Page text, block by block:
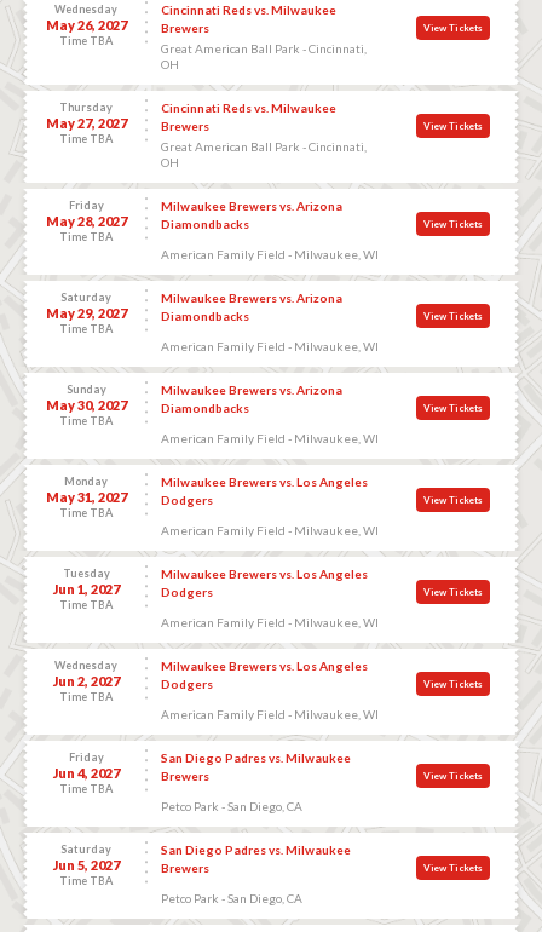
Wednesday
May 26, 2027
Time TBA
Cincinnati Reds vs. Milwaukee
Brewers
Great American Ball Park - Cincinnati,
OH
View Tickets
Thursday
May 27, 2027
Time TBA
Cincinnati Reds vs. Milwaukee
Brewers
Great American Ball Park - Cincinnati,
OH
View Tickets
Friday
May 28, 2027
Time TBA
Milwaukee Brewers vs. Arizona
Diamondbacks
American Family Field - Milwaukee, WI
View Tickets
Saturday
May 29, 2027
Time TBA
Milwaukee Brewers vs. Arizona
Diamondbacks
American Family Field - Milwaukee, WI
View Tickets
Sunday
May 30, 2027
Time TBA
Milwaukee Brewers vs. Arizona
Diamondbacks
American Family Field - Milwaukee, WI
View Tickets
Monday
May 31, 2027
Time TBA
Milwaukee Brewers vs. Los Angeles
Dodgers
American Family Field - Milwaukee, WI
View Tickets
Tuesday
Jun 1, 2027
Time TBA
Milwaukee Brewers vs. Los Angeles
Dodgers
American Family Field - Milwaukee, WI
View Tickets
Wednesday
Jun 2, 2027
Time TBA
Milwaukee Brewers vs. Los Angeles
Dodgers
American Family Field - Milwaukee, WI
View Tickets
Friday
Jun 4, 2027
Time TBA
San Diego Padres vs. Milwaukee
Brewers
Petco Park - San Diego, CA
View Tickets
Saturday
Jun 5, 2027
Time TBA
San Diego Padres vs. Milwaukee
Brewers
Petco Park - San Diego, CA
View Tickets